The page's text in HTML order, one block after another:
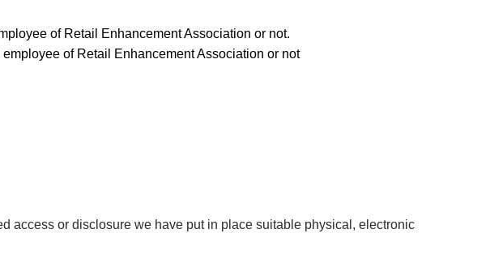
of Retail Enhancement Association or not.
of Retail Enhancement Association or not
access or disclosure we have put in place suitable physical, electronic